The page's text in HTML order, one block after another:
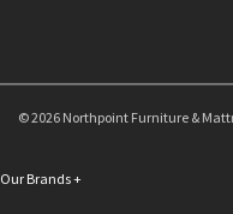
© 2026 Northpoint Furniture &
Our Brands+